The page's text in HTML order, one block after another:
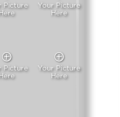
Picture
Your Picture
Here
Picture
Your Picture
Here